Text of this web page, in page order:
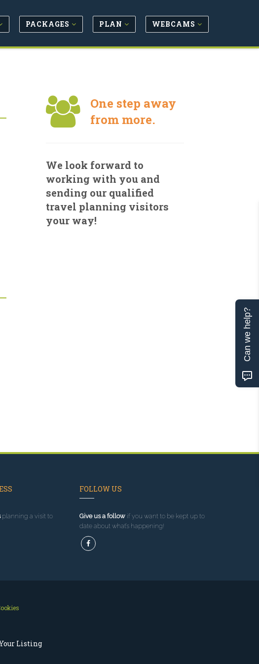
Listing
PACKAGES PLAN WEBCAMS
One step away
from more.
We look forward to
working with you and
sending our qualified
travel planning visitors
your way!
planning a visit to
FOLLOW US
Give us a followif you want to be kept up to
date about what’s happening!
Can we help?